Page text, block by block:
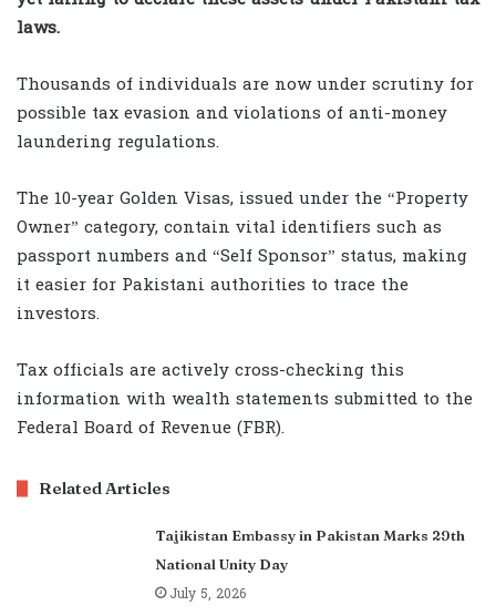
laws.
Thousands of individuals are now under scrutiny for
possible tax evasion and violations of anti-money
laundering regulations.
The 10-year Golden Visas, issued under the “Property
Owner” category, contain vital identifiers such as
passport numbers and “Self Sponsor” status, making
it easier for Pakistani authorities to trace the
investors.
Tax officials are actively cross-checking this
information with wealth statements submitted to the
Federal Board of Revenue (FBR).
Related Articles
Tajikistan Embassy in Pakistan Marks 29th
National Unity Day
July 5, 2026